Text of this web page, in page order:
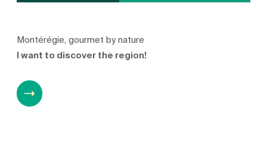
Montérégie, gourmet by nature
I want to discover the region!